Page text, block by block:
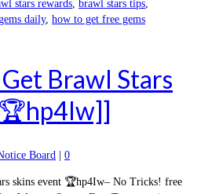
stars rewards brawl stars tips
daily, how to get free gems
Brawl Stars
Board 0
skins event 🏆hp4Iw– No Tricks! free